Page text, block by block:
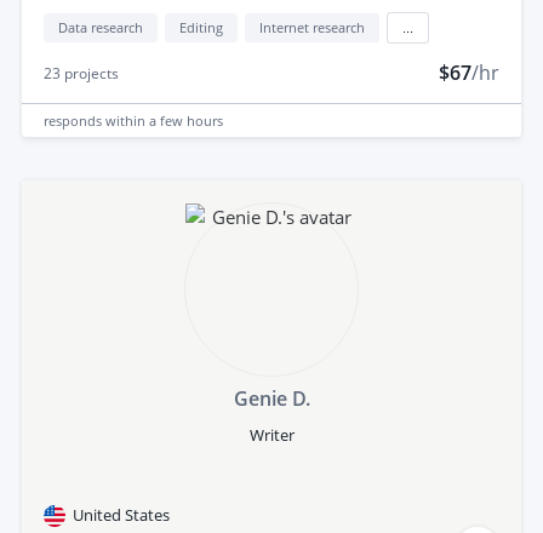
Data research Editing Internet research
23 projects $67/hr
responds within a few hours
Genie D.
Writer
United States